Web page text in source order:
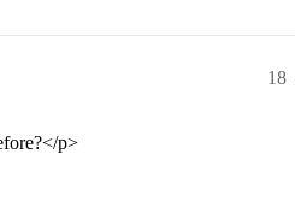
18
p>